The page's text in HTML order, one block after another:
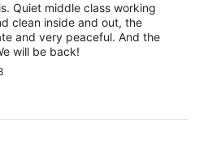
Quiet middle class working
clean inside and out, the
and very peaceful. And the
will be back!